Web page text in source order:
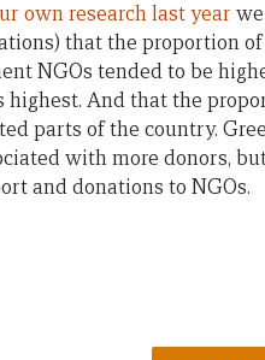
own research last year
that the proportion
NGOs tended to be
And that the
parts of the country.
with more donors,
and donations to NGOs.